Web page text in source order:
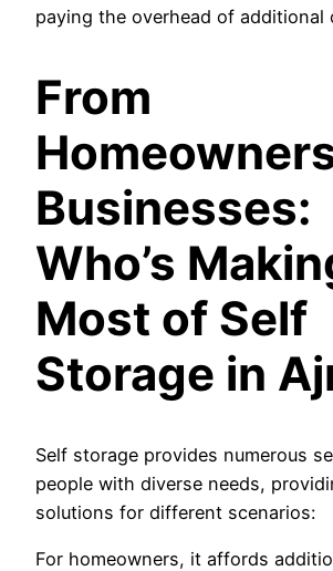
paying the overhead of additional
From
Businesses:
Who’s
Most of Self
Storage in
Self storage provides numerous
people with diverse needs,
solutions for different scenarios:
For homeowners, it affords